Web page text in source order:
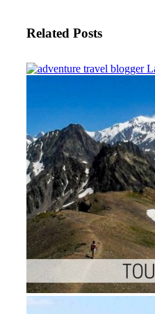
Related Posts